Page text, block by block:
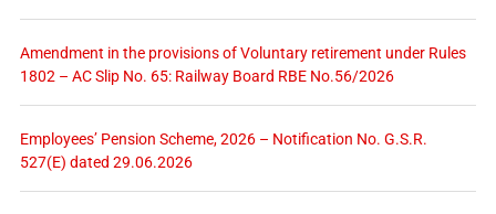
Amendment in the provisions of Voluntary retirement under Rules
1802 – AC Slip No. 65: Railway Board RBE No.56/2026
Employees’ Pension Scheme, 2026 – Notification No. G.S.R.
527(E) dated 29.06.2026